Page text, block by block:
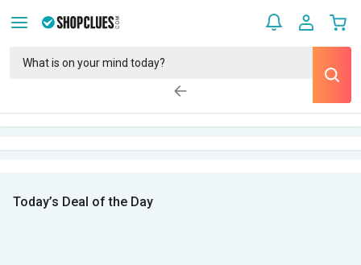
Today’s Deal of the Day